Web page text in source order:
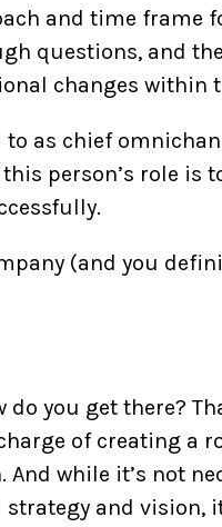
and time frame
questions, and
changes within
as chief
person’s role is
(and you
you get there?
of creating a
while it’s not
and vision,